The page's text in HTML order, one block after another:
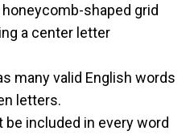
shaped grid
a center letter
many valid English words
letters.
included in every word